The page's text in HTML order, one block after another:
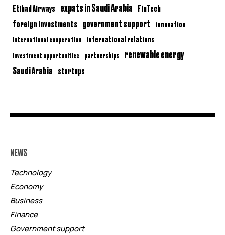
Etihad Airways expats in Saudi Arabia FinTech
foreign investments government support innovation
international cooperation international relations
investment opportunities partnerships renewable energy
Saudi Arabia startups
NEWS
Technology
Economy
Business
Finance
Government support